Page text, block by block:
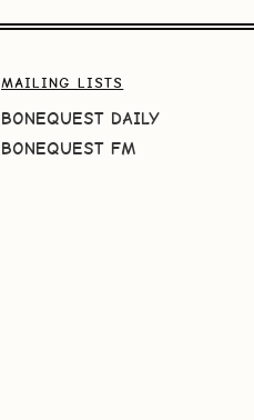
MAILING LISTS
BONEQUEST DAILY
BONEQUEST FM